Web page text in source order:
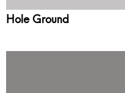
Hole Ground